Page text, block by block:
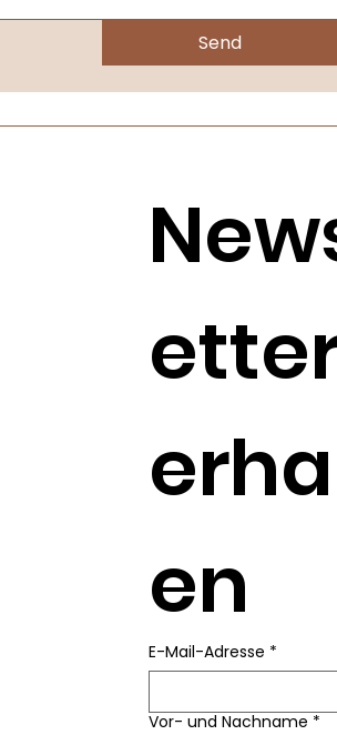
Send
en
E-Mail-Adresse *
Vor- und Nachname *